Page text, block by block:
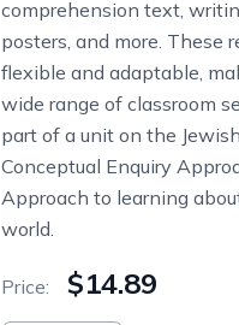
comprehension text,
posters, and more. These
flexible and adaptable,
wide range of classroom
part of a unit on the
Conceptual Enquiry
Approach to learning
world.
Price: $14.89